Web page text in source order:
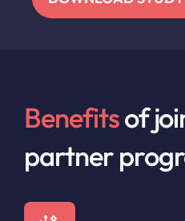
Benefitsof
partner